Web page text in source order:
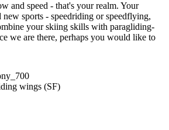
and speed - that's your realm. Your
sports - speedriding or speedflying,
your skiing skills with paragliding-
we are there, perhaps you would like to
wings (SF)